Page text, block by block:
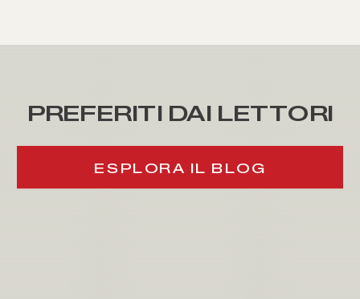
ESPLORA IL BLOG
PREFERITI DAI LETTORI